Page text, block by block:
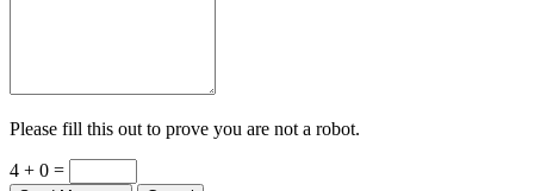
Please fill this out to prove you are not a robot.
4 + 0 =